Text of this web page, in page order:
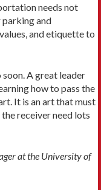
needs not
parking and
and etiquette to
soon. A great leader
how to pass the
It is an art that must
receiver need lots
at the University of